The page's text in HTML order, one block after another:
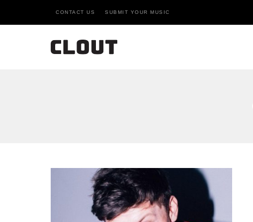
CONTACT US SUBMIT YOUR MUSIC